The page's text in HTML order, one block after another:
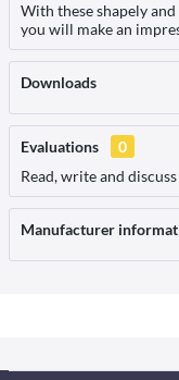
With these shapely
you will make an
Downloads
Evaluations
0
Read, write and
Manufacturer